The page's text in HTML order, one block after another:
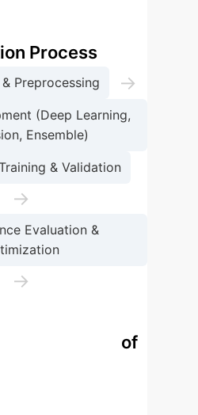
Process
Preprocessing →
(Deep Learning,
Ensemble)
& Validation
→
Evaluation &
→
Performance of